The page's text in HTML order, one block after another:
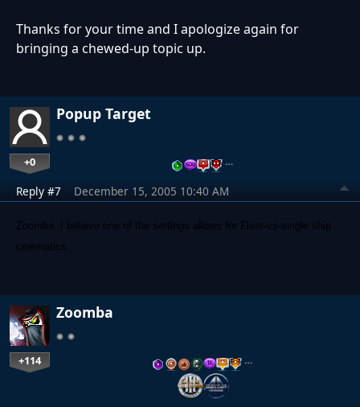
Thanks for your time and I apologize again for
bringing a chewed-up topic up.
Popup Target
+0 …
Reply #7 December 15, 2005 10:40 AM
Zoomba, I believe one of the settings allows for Fleet-vs-single ship
cinematics.
Zoomba
+114 …